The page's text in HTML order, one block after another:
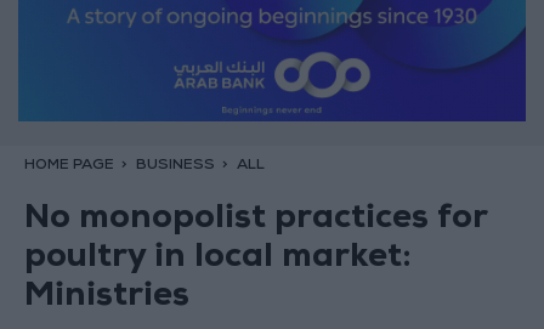
HOME PAGE BUSINESS ALL
No monopolist practices for
poultry in local market:
Ministries